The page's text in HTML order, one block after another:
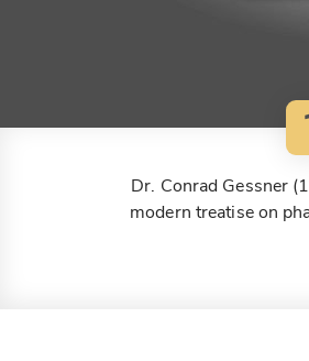
Dr. Conrad Gessner
modern treatise on